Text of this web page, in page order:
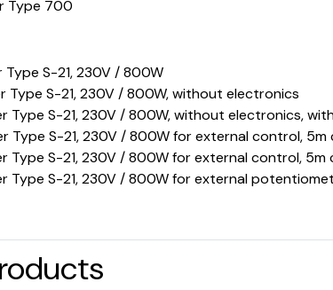
Type 700
Type S-21, 230V / 800W
Type S-21, 230V / 800W, without electronics
Type S-21, 230V / 800W, without electronics,
Type S-21, 230V / 800W for external control, 5m
Type S-21, 230V / 800W for external control,
Type S-21, 230V / 800W for external